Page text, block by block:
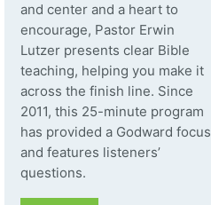
and center and a heart to
encourage, Pastor Erwin
Lutzer presents clear Bible
teaching, helping you make it
across the finish line. Since
2011, this 25-minute program
has provided a Godward focus
and features listeners’
questions.